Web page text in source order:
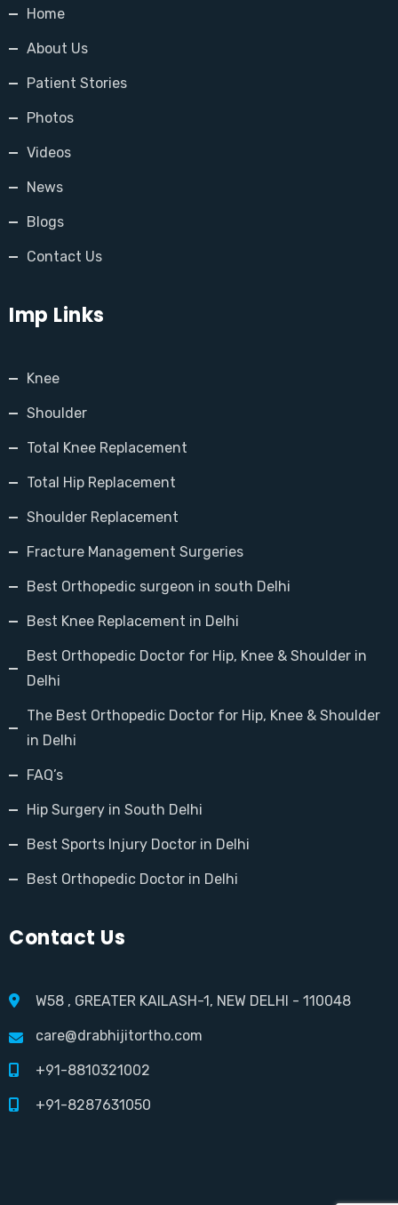
Home
About Us
Patient Stories
Photos
Videos
News
Blogs
Contact Us
Imp Links
Knee
Shoulder
Total Knee Replacement
Total Hip Replacement
Shoulder Replacement
Fracture Management Surgeries
Best Orthopedic surgeon in south Delhi
Best Knee Replacement in Delhi
Best Orthopedic Doctor for Hip, Knee & Shoulder in
Delhi
The Best Orthopedic Doctor for Hip, Knee & Shoulder
in Delhi
FAQ’s
Hip Surgery in South Delhi
Best Sports Injury Doctor in Delhi
Best Orthopedic Doctor in Delhi
Contact Us
W58 , GREATER KAILASH-1, NEW DELHI - 110048
care@drabhijitortho.com
+91-8810321002
+91-8287631050